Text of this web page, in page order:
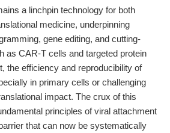
a linchpin technology for both
medicine, underpinning
gene editing, and cutting-
as CAR-T cells and targeted protein
the efficiency and reproducibility of
in primary cells or challenging
impact. The crux of this
principles of viral attachment
that can now be systematically